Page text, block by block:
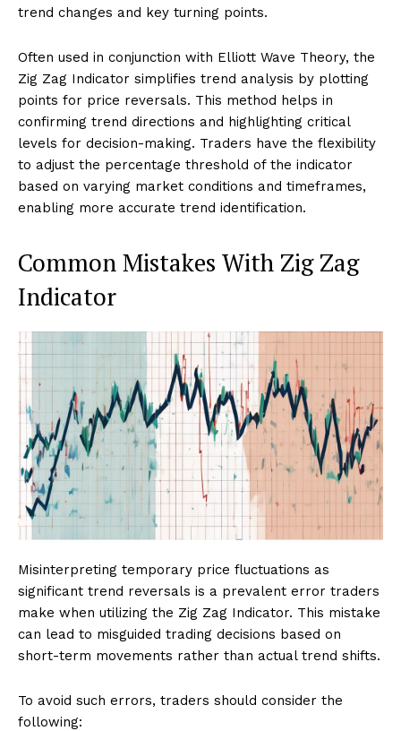
trend changes and key turning points.
Often used in conjunction with Elliott Wave Theory, the
Zig Zag Indicator simplifies trend analysis by plotting
points for price reversals. This method helps in
confirming trend directions and highlighting critical
levels for decision-making. Traders have the flexibility
to adjust the percentage threshold of the indicator
based on varying market conditions and timeframes,
enabling more accurate trend identification.
Common Mistakes With Zig Zag
Indicator
Misinterpreting temporary price fluctuations as
significant trend reversals is a prevalent error traders
make when utilizing the Zig Zag Indicator. This mistake
can lead to misguided trading decisions based on
short-term movements rather than actual trend shifts.
To avoid such errors, traders should consider the
following: